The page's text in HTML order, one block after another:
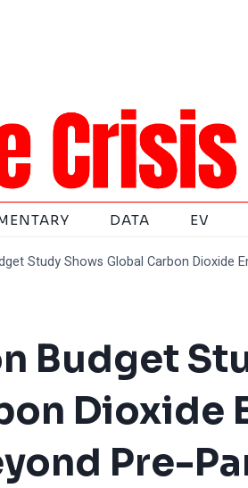
DATA EV
Study Shows Global Carbon Dioxide
Budget
Dioxide
Pre-